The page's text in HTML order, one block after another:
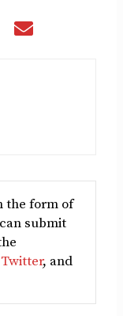
Share
the form of
submit
Twitter, and